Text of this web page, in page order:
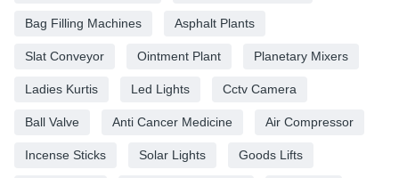
Bag Filling Machines Asphalt Plants
Slat Conveyor Ointment Plant Planetary Mixers
Ladies Kurtis Led Lights Cctv Camera
Ball Valve Anti Cancer Medicine Air Compressor
Incense Sticks Solar Lights Goods Lifts